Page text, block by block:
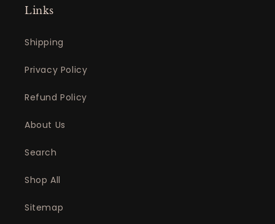
Links
Shipping
Privacy Policy
Refund Policy
About Us
Search
Shop All
Sitemap